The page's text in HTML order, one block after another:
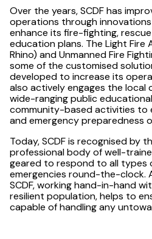
Over the years, SCDF has
operations through
enhance its fire-fighting,
education plans. The Light Fire
Rhino) and Unmanned Fire
some of the customised
developed to increase its
also actively engages the local
wide-ranging public
community-based activities to
and emergency preparedness
Today, SCDF is recognised by
professional body of well-
geared to respond to all types
emergencies round-the-clock.
SCDF, working hand-in-hand
resilient population, helps to
capable of handling any